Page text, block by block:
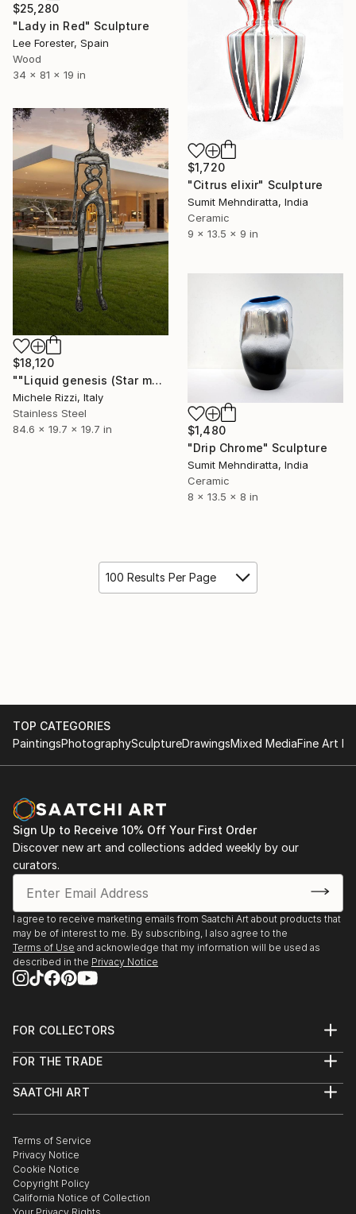
$25,280
"Lady in Red" Sculpture
Lee Forester, Spain
Wood
34 x 81 x 19 in
$1,720
"Citrus elixir" Sculpture
Sumit Mehndiratta, India
Ceramic
9 x 13.5 x 9 in
$18,120
""Liquid genesis (Star man)"" Sculpture
Michele Rizzi, Italy
Stainless Steel
84.6 x 19.7 x 19.7 in
$1,480
"Drip Chrome" Sculpture
Sumit Mehndiratta, India
Ceramic
8 x 13.5 x 8 in
100 Results Per Page
TOP CATEGORIES
PaintingsPhotographySculptureDrawingsMixed MediaFine Art
Sign Up to Receive 10% Off Your First Order
Discover new art and collections added weekly by our
curators.
I agree to receive marketing emails from Saatchi Art about products that
may be of interest to me. By subscribing, I also agree to the
Terms of Use and acknowledge that my information will be used as
described in the Privacy Notice
FOR COLLECTORS
Help Center
Commissions
Gift Card
FOR THE TRADE
Trade Program
Healthcare
Multi Family & Residential
Contact Art Consultant
SAATCHI ART
The Other Art Fair
Sell on Saatchi Art
Affiliate Program
Careers
Contact Support
Terms of Service
Privacy Notice
Cookie Notice
Copyright Policy
California Notice of Collection